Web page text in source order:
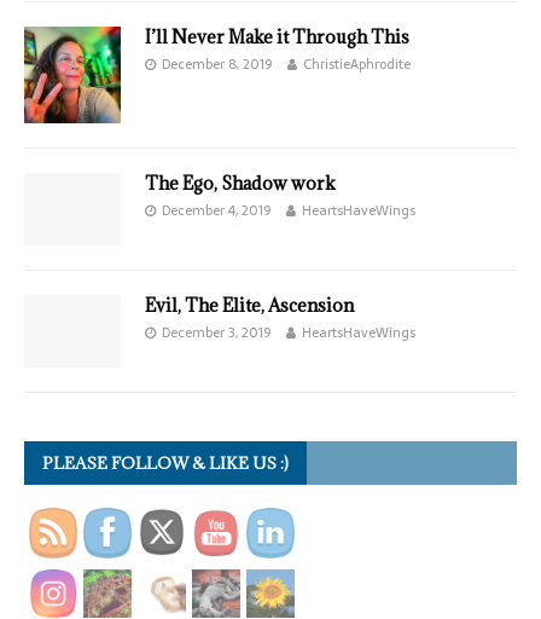
I’ll Never Make it Through This
December 8, 2019 ChristieAphrodite
The Ego, Shadow work
December 4, 2019 HeartsHaveWings
Evil, The Elite, Ascension
December 3, 2019 HeartsHaveWings
PLEASE FOLLOW & LIKE US :)